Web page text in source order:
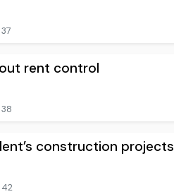
37
rent control
38
construction projects
42